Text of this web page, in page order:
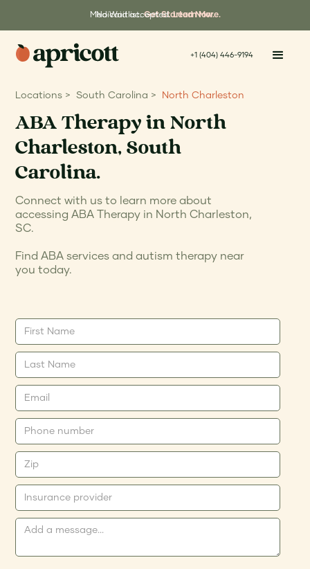
No Waitlist.Get Started Now.
Medicaid accepted.Learn More.
+1 (404) 446-9194
Locations > South Carolina > North Charleston
ABA Therapy in North
Charleston, South
Carolina.
Connect with us to learn more about
accessing ABA Therapy in North Charleston,
SC.
Find ABA services and autism therapy near
you today.